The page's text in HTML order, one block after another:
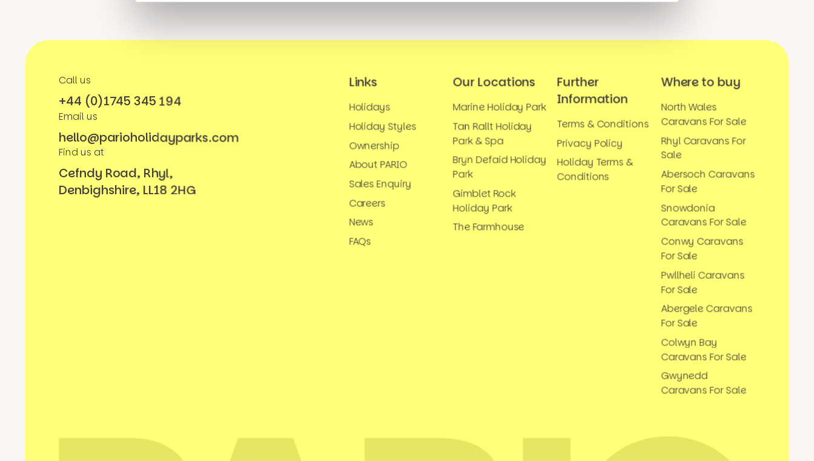
Call us
+44 (0)1745 345 194
Email us
hello@parioholidayparks.com
Find us at
Cefndy Road, Rhyl,
Denbighshire, LL18 2HG
Links
Holidays
Holiday Styles
Ownership
About PARIO
Sales Enquiry
Careers
News
FAQs
Our Locations
Marine Holiday Park
Tan Rallt Holiday
Park & Spa
Bryn Defaid Holiday
Park
Gimblet Rock
Holiday Park
The Farmhouse
Further
Information
Terms & Conditions
Privacy Policy
Holiday Terms &
Conditions
Where to buy
North Wales
Caravans For Sale
Rhyl Caravans For
Sale
Abersoch Caravans
For Sale
Snowdonia
Caravans For Sale
Conwy Caravans
For Sale
Pwllheli Caravans
For Sale
Abergele Caravans
For Sale
Colwyn Bay
Caravans For Sale
Gwynedd
Caravans For Sale